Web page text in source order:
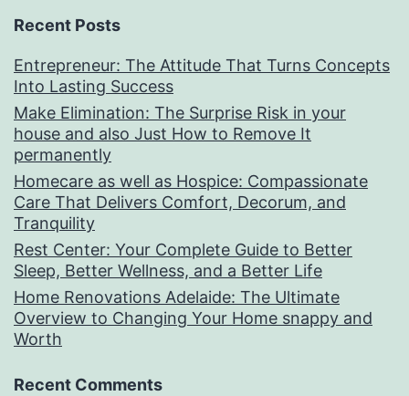
Recent Posts
Entrepreneur: The Attitude That Turns Concepts
Into Lasting Success
Make Elimination: The Surprise Risk in your
house and also Just How to Remove It
permanently
Homecare as well as Hospice: Compassionate
Care That Delivers Comfort, Decorum, and
Tranquility
Rest Center: Your Complete Guide to Better
Sleep, Better Wellness, and a Better Life
Home Renovations Adelaide: The Ultimate
Overview to Changing Your Home snappy and
Worth
Recent Comments